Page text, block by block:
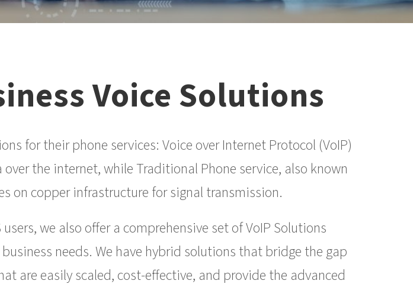
Voice Solutions
for their phone services: Voice over Internet Protocol (VoIP)
the internet, while Traditional Phone service, also known
on copper infrastructure for signal transmission.
we also offer a comprehensive set of VoIP Solutions
needs. We have hybrid solutions that bridge the gap
are easily scaled, cost-effective, and provide the advanced